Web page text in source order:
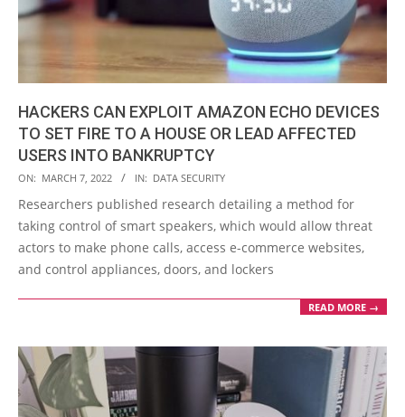
HACKERS CAN EXPLOIT AMAZON ECHO DEVICES
TO SET FIRE TO A HOUSE OR LEAD AFFECTED
USERS INTO BANKRUPTCY
2022-
03-
07
ON: MARCH 7, 2022 IN: DATA SECURITY
Researchers published research detailing a method for
taking control of smart speakers, which would allow threat
actors to make phone calls, access e-commerce websites,
and control appliances, doors, and lockers
READ MORE →